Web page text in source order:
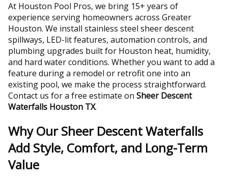
At Houston Pool Pros, we bring 15+ years of
experience serving homeowners across Greater
Houston. We install stainless steel sheer descent
spillways, LED-lit features, automation controls, and
plumbing upgrades built for Houston heat, humidity,
and hard water conditions. Whether you want to add a
feature during a remodel or retrofit one into an
existing pool, we make the process straightforward.
Contact us for a free estimate on Sheer Descent
Waterfalls Houston TX.
Why Our Sheer Descent Waterfalls
Add Style, Comfort, and Long-Term
Value